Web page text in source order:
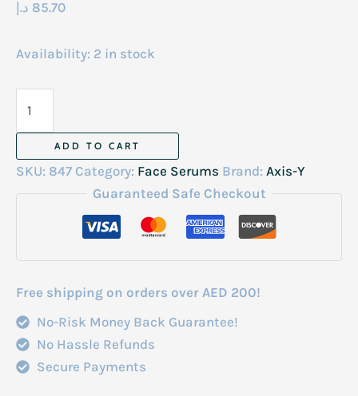
85.70 د.إ
Availability: 2 in stock
Spot
ADD TO CART
SKU: 847 Category: Face Serums Brand: Axis-Y
Guaranteed Safe Checkout
Free shipping on orders over AED 200!
No-Risk Money Back Guarantee!
No Hassle Refunds
Secure Payments